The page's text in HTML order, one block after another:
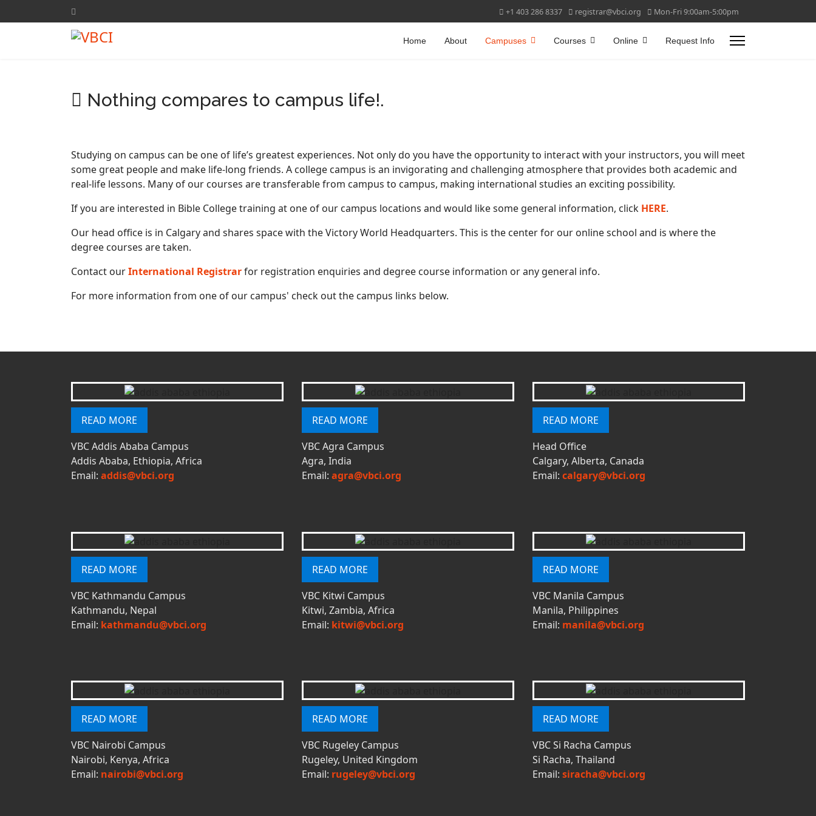
+1 403 286 8337 registrar@vbci.org Mon-Fri 9:00am-5:00pm
Home About Campuses Courses Online Request Info
Nothing compares to campus life!.
Studying on campus can be one of life’s greatest experiences. Not only do you have the opportunity to interact with your instructors, you will meet
some great people and make life-long friends. A college campus is an invigorating and challenging atmosphere that provides both academic and
real-life lessons. Many of our courses are transferable from campus to campus, making international studies an exciting possibility.
If you are interested in Bible College training at one of our campus locations and would like some general information, click HERE.
Our head office is in Calgary and shares space with the Victory World Headquarters. This is the center for our online school and is where the
degree courses are taken.
Contact ourInternational Registrarfor registration enquiries and degree course information or any general info.
For more information from one of our campus' check out the campus links below.
READ MORE
VBC Addis Ababa Campus
Addis Ababa, Ethiopia, Africa
Email: addis@vbci.org
READ MORE
VBC Agra Campus
Agra, India
Email: agra@vbci.org
READ MORE
Head Office
Calgary, Alberta, Canada
Email: calgary@vbci.org
READ MORE
VBC Kathmandu Campus
Kathmandu, Nepal
Email: kathmandu@vbci.org
READ MORE
VBC Kitwi Campus
Kitwi, Zambia, Africa
Email: kitwi@vbci.org
READ MORE
VBC Manila Campus
Manila, Philippines
Email: manila@vbci.org
READ MORE
VBC Nairobi Campus
Nairobi, Kenya, Africa
Email: nairobi@vbci.org
READ MORE
VBC Rugeley Campus
Rugeley, United Kingdom
Email: rugeley@vbci.org
READ MORE
VBC Si Racha Campus
Si Racha, Thailand
Email: siracha@vbci.org